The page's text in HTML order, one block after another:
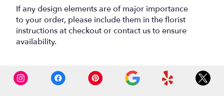
If any design elements are of major importance
to your order, please include them in the florist
instructions at checkout or contact us to ensure
availability.